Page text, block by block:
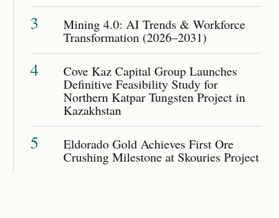
3 Mining 4.0: AI Trends & Workforce
Transformation (2026–2031)
4 Cove Kaz Capital Group Launches
Definitive Feasibility Study for
Northern Katpar Tungsten Project in
Kazakhstan
5 Eldorado Gold Achieves First Ore
Crushing Milestone at Skouries Project